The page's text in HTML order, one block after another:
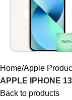
Home Apple
APPLE IPHONE
Back to products